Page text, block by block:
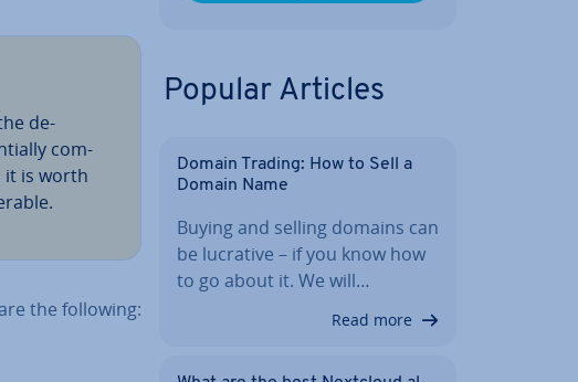
de­
com­
it is worth
the following:
Popular Articles
Domain Trading: How to Sell a
Domain Name
Buying and selling domains can
be lucrative – if you know how
to go about it. We will…
Read more